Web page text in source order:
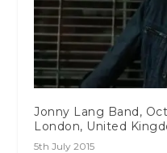
Jonny Lang Band,
London, United
5th July 2015